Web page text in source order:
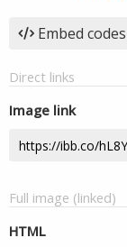
Embed codes
Direct links
Image link
Full image (linked)
HTML